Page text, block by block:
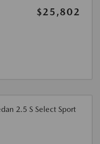
$25,802